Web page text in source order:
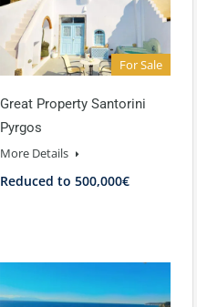
For Sale
Great Property Santorini
Pyrgos
More Details
Reduced to 500,000€